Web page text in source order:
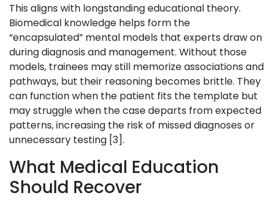
This aligns with longstanding educational theory.
Biomedical knowledge helps form the
“encapsulated” mental models that experts draw on
during diagnosis and management. Without those
models, trainees may still memorize associations and
pathways, but their reasoning becomes brittle. They
can function when the patient fits the template but
may struggle when the case departs from expected
patterns, increasing the risk of missed diagnoses or
unnecessary testing [3].
What Medical Education
Should Recover